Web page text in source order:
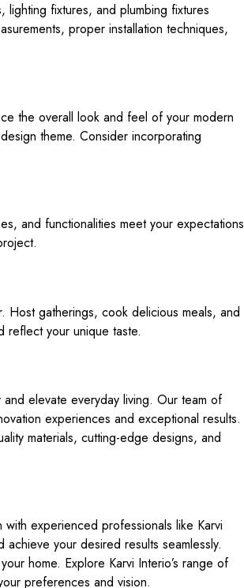
fixtures, and plumbing fixtures
proper installation techniques,
the overall look and feel of your modern
theme. Consider incorporating
and functionalities meet your expectations
Host gatherings, cook delicious meals, and
reflect your unique taste.
elevate everyday living. Our team of
experiences and exceptional results.
materials, cutting-edge designs, and
experienced professionals like Karvi
your desired results seamlessly.
home. Explore Karvi Interio’s range of
preferences and vision.